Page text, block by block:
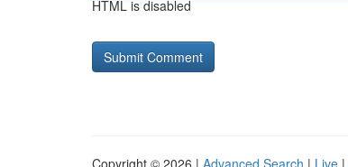
HTML is disabled
Copyright © 2026 | Advanced Search | Live |